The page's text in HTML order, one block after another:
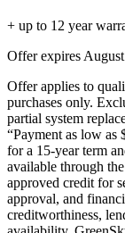
+ up to 12 year
Offer expires
Offer applies to
purchases only.
partial system
“Payment as low as
for a 15-year term
available through
approved credit for
approval, and
creditworthiness,